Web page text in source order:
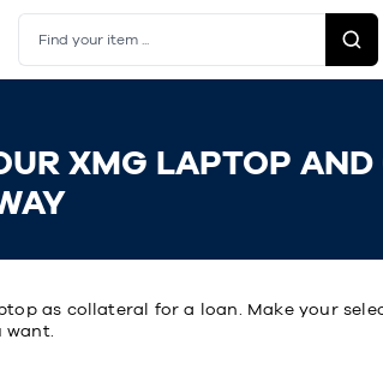
Find your item ...
XMG LAPTOP
as collateral for a loan. Make your
want.